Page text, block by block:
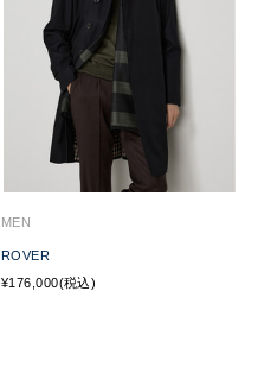
MEN
ROVER
¥176,000(税込)